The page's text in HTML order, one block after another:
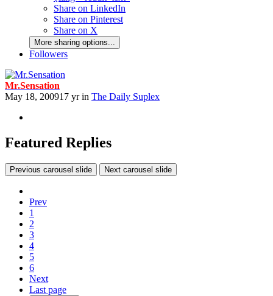
Share on LinkedIn
Share on Pinterest
Share on X
More sharing options...
Followers
Mr.Sensation
May 18, 200917 yrin The Daily Suplex
Featured Replies
Previous carousel slide Next carousel slide
Prev
1
2
3
4
5
6
Next
Last page